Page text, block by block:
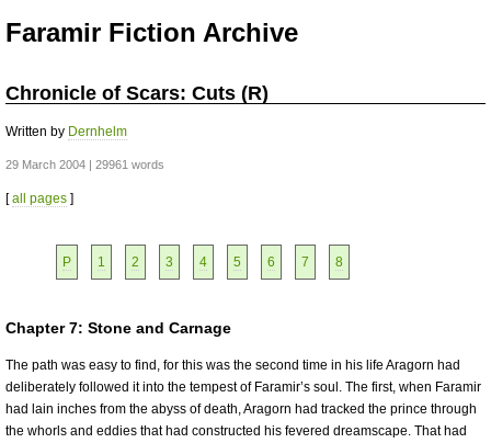
Faramir Fiction Archive
Chronicle of Scars: Cuts (R)
Written by Dernhelm
29 March 2004 | 29961 words
[all pages ]
P 1 2 3 4 5 6 7 8
Chapter 7: Stone and Carnage
The path was easy to find, for this was the second time in his life Aragorn had
deliberately followed it into the tempest of Faramir’s soul. The first, when Faramir
had lain inches from the abyss of death, Aragorn had tracked the prince through
the whorls and eddies that had constructed his fevered dreamscape. That had